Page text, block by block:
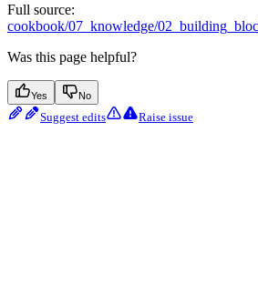
Full source:
cookbook/07_knowledge/
Was this page helpful?
Yes No
Suggest edits Raise issue